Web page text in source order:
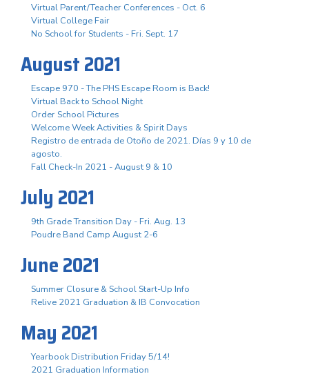
Virtual Parent/Teacher Conferences - Oct. 6
Virtual College Fair
No School for Students - Fri. Sept. 17
August 2021
Escape 970 - The PHS Escape Room is Back!
Virtual Back to School Night
Order School Pictures
Welcome Week Activities & Spirit Days
Registro de entrada de Otoño de 2021. Días 9 y 10 de
agosto.
Fall Check-In 2021 - August 9 & 10
July 2021
9th Grade Transition Day - Fri. Aug. 13
Poudre Band Camp August 2-6
June 2021
Summer Closure & School Start-Up Info
Relive 2021 Graduation & IB Convocation
May 2021
Yearbook Distribution Friday 5/14!
2021 Graduation Information